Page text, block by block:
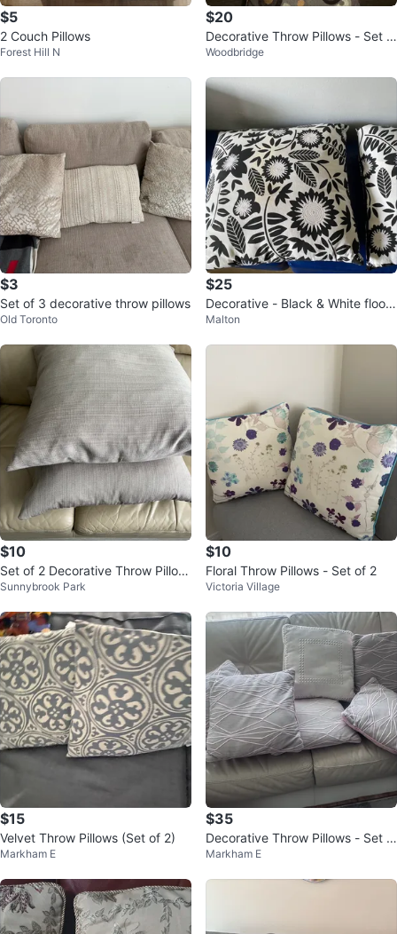
$5
2 Couch Pillows
Forest Hill N
$20
Decorative Throw Pillows - Set o
f 2
Woodbridge
$3
Set of 3 decorative throw pillows
Old Toronto
$25
Decorative - Black & White floor
cushions
Malton
$10
Set of 2 Decorative Throw Pillow
s
Sunnybrook Park
$10
Floral Throw Pillows - Set of 2
Victoria Village
$15
Velvet Throw Pillows (Set of 2)
Markham E
$35
Decorative Throw Pillows - Set o
f 5
Markham E